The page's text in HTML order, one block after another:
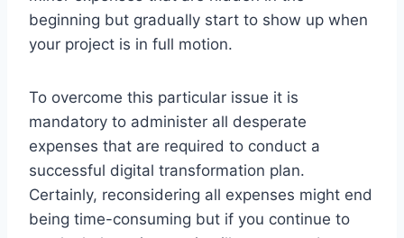
beginning but gradually start to show up when
your project is in full motion.
To overcome this particular issue it is
mandatory to administer all desperate
expenses that are required to conduct a
successful digital transformation plan.
Certainly, reconsidering all expenses might end
being time-consuming but if you continue to